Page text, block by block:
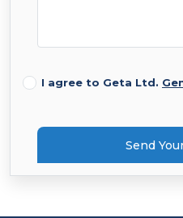
I agree to Geta Ltd.
Send